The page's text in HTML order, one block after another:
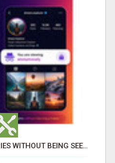
SEE INSTAGRAM STORIES WITHOUT BEING SEEN – ANONYMOUS INSTAGRAM VIEWER